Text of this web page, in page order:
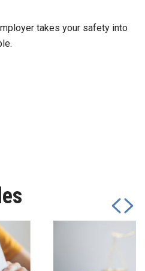
takes your safety into